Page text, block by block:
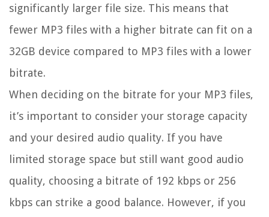
significantly larger file size. This means that
fewer MP3 files with a higher bitrate can fit on a
32GB device compared to MP3 files with a lower
bitrate.
When deciding on the bitrate for your MP3 files,
it’s important to consider your storage capacity
and your desired audio quality. If you have
limited storage space but still want good audio
quality, choosing a bitrate of 192 kbps or 256
kbps can strike a good balance. However, if you